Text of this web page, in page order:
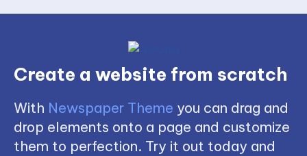
Create a website from scratch
With Newspaper Theme you can drag and
drop elements onto a page and customize
them to perfection. Try it out today and